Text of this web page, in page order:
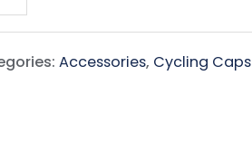
Accessories, Cycling Caps